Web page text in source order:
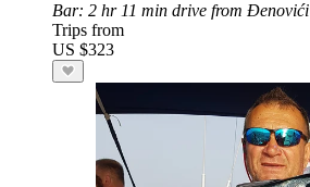
Bar: 2 hr 11 min drive from Đenovići
Trips from
US $323